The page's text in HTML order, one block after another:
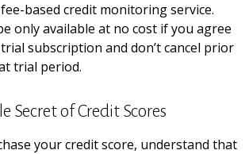
based credit monitoring service.
only available at no cost if you agree
subscription and don’t cancel prior
trial period.
Secret of Credit Scores
your credit score, understand that